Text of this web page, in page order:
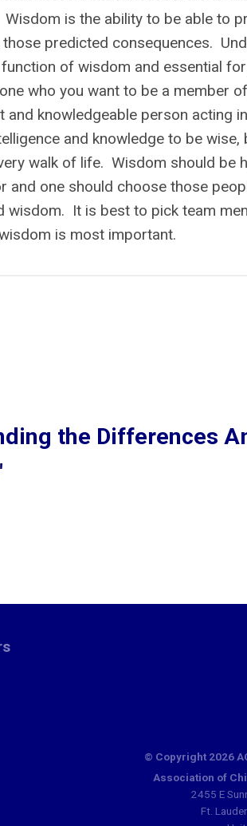
is the ability to be able to
predicted consequences.
of wisdom and essential
who you want to be a member
and knowledgeable person acting
and knowledge to be wise,
walk of life. Wisdom should be
and one should choose those
wisdom. It is best to pick team
is most important.
the Differences
© Copyright 2026
Association of
2455 E
Ft.